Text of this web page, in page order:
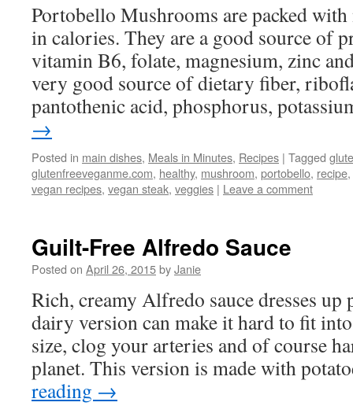
Portobello Mushrooms are packed
in calories. They are a good source of
vitamin B6, folate, magnesium, zinc
very good source of dietary fiber,
pantothenic acid, phosphorus,
→
Posted in main dishes, Meals in Minutes, Recipes | Tagged
glutenfreeveganme.com, healthy, mushroom, portobello, recipe,
vegan recipes, vegan steak, veggies | Leave a comment
Guilt-Free Alfredo Sauce
Posted on April 26, 2015byJanie
Rich, creamy Alfredo sauce dresses up
dairy version can make it hard to fit
size, clog your arteries and of course
planet. This version is made with
reading →